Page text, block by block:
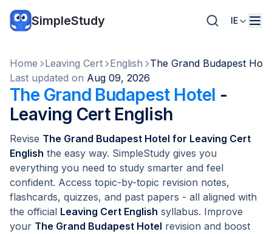
SimpleStudy IE
Home Leaving Cert English
The Grand Budapest
Last updated on Aug 09, 2026
The Grand Budapest Hotel -
Leaving Cert English
Revise The Grand Budapest Hotel for Leaving Cert
English the easy way. SimpleStudy gives you
everything you need to study smarter and feel
confident. Access topic-by-topic revision notes,
flashcards, quizzes, and past papers - all aligned with
the official Leaving Cert English syllabus. Improve
your The Grand Budapest Hotel revision and boost